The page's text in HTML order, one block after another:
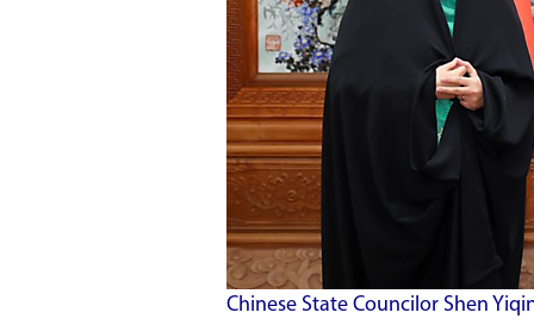
Chinese State Councilor Shen